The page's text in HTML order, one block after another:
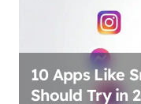
10 Apps Like
Should Try in